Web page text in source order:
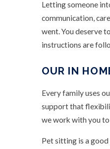
Letting someone
communication,
went. You deserve
instructions are
OUR IN
Every family uses
support that
we work with you to
Pet sitting is a